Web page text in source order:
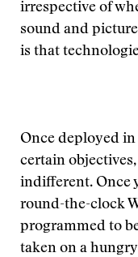
irrespective of
sound and
is that
Once deployed
certain
indifferent. Once
round-the-clock
programmed to
taken on a